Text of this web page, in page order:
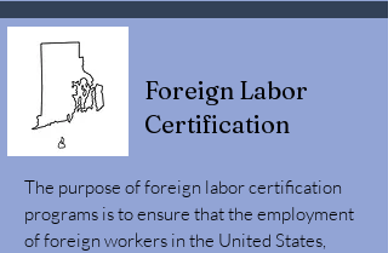
Foreign Labor
Certification
The purpose of foreign labor certification
programs is to ensure that the employment
of foreign workers in the United States,